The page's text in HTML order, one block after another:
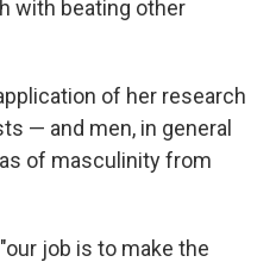
with beating other
of her research
— and men, in general
of masculinity from
job is to make the